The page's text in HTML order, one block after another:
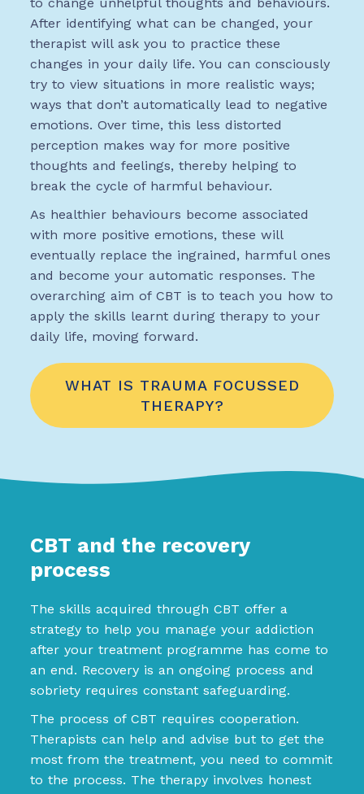
After identifying what can be changed, your
therapist will ask you to practice these
changes in your daily life. You can consciously
try to view situations in more realistic ways;
ways that don’t automatically lead to negative
emotions. Over time, this less distorted
perception makes way for more positive
thoughts and feelings, thereby helping to
break the cycle of harmful behaviour.
As healthier behaviours become associated
with more positive emotions, these will
eventually replace the ingrained, harmful ones
and become your automatic responses. The
overarching aim of CBT is to teach you how to
apply the skills learnt during therapy to your
daily life, moving forward.
WHAT IS TRAUMA FOCUSSED
THERAPY?
CBT and the recovery
process
The skills acquired through CBT offer a
strategy to help you manage your addiction
after your treatment programme has come to
an end. Recovery is an ongoing process and
sobriety requires constant safeguarding.
The process of CBT requires cooperation.
Therapists can help and advise but to get the
most from the treatment, you need to commit
to the process. The therapy involves honest